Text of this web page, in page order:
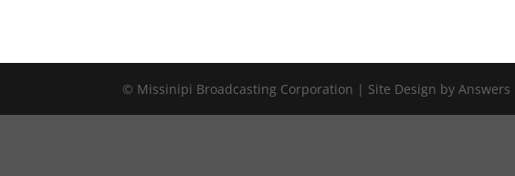
© Missinipi Broadcasting Corporation | Site Design by